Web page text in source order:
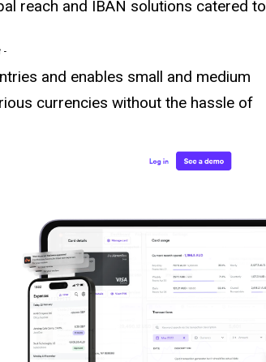
reach and IBAN solutions catered to
-
and enables small and medium
currencies without the hassle of